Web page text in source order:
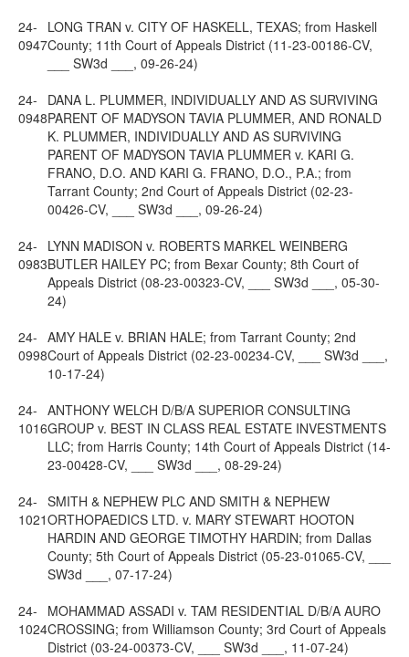
24-
0947
LONG TRAN v. CITY OF HASKELL, TEXAS; from Haskell
County; 11th Court of Appeals District (11-23-00186-CV,
___ SW3d ___, 09-26-24)
24-
0948
DANA L. PLUMMER, INDIVIDUALLY AND AS SURVIVING
PARENT OF MADYSON TAVIA PLUMMER, AND RONALD
K. PLUMMER, INDIVIDUALLY AND AS SURVIVING
PARENT OF MADYSON TAVIA PLUMMER v. KARI G.
FRANO, D.O. AND KARI G. FRANO, D.O., P.A.; from
Tarrant County; 2nd Court of Appeals District (02-23-
00426-CV, ___ SW3d ___, 09-26-24)
24-
0983
LYNN MADISON v. ROBERTS MARKEL WEINBERG
BUTLER HAILEY PC; from Bexar County; 8th Court of
Appeals District (08-23-00323-CV, ___ SW3d ___, 05-30-
24)
24-
0998
AMY HALE v. BRIAN HALE; from Tarrant County; 2nd
Court of Appeals District (02-23-00234-CV, ___ SW3d ___,
10-17-24)
24-
1016
ANTHONY WELCH D/B/A SUPERIOR CONSULTING
GROUP v. BEST IN CLASS REAL ESTATE INVESTMENTS
LLC; from Harris County; 14th Court of Appeals District (14-
23-00428-CV, ___ SW3d ___, 08-29-24)
24-
1021
SMITH & NEPHEW PLC AND SMITH & NEPHEW
ORTHOPAEDICS LTD. v. MARY STEWART HOOTON
HARDIN AND GEORGE TIMOTHY HARDIN; from Dallas
County; 5th Court of Appeals District (05-23-01065-CV, ___
SW3d ___, 07-17-24)
24-
1024
MOHAMMAD ASSADI v. TAM RESIDENTIAL D/B/A AURO
CROSSING; from Williamson County; 3rd Court of Appeals
District (03-24-00373-CV, ___ SW3d ___, 11-07-24)